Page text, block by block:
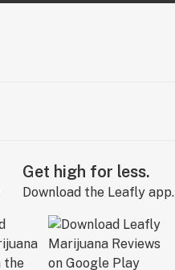
Get high for less.
Download the Leafly app.